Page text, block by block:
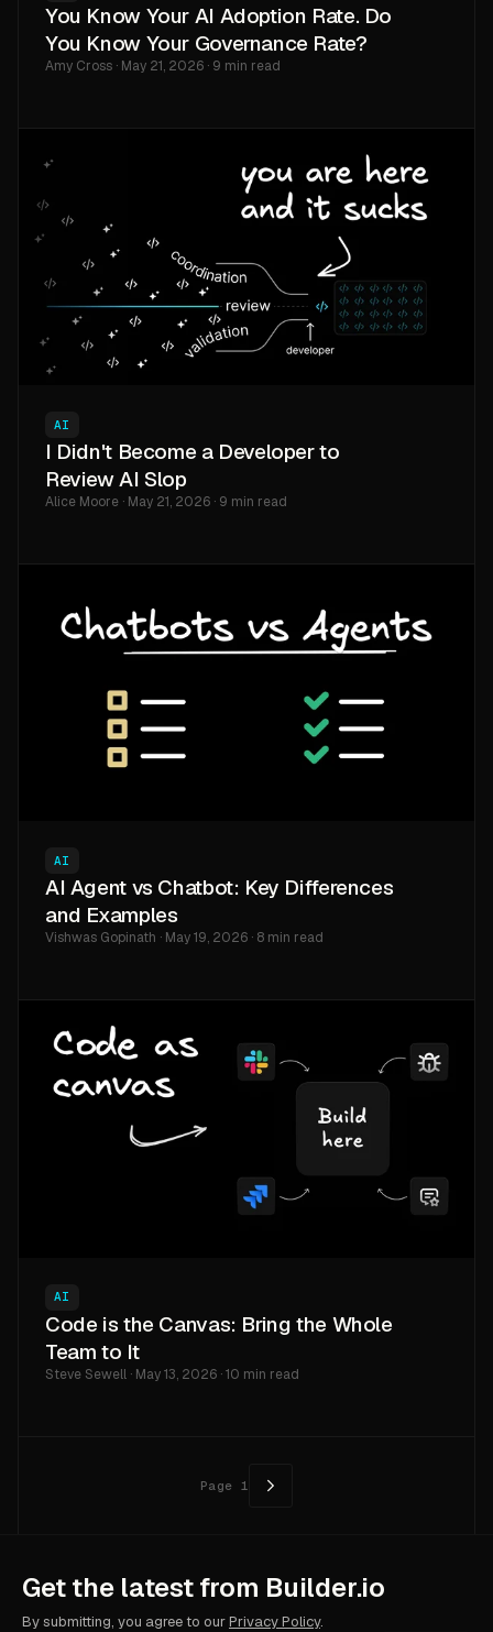
You Know Your AI Adoption Rate. Do
You Know Your Governance Rate?
Amy Cross · May 21, 2026 · 9 min read
AI
I Didn't Become a Developer to
Review AI Slop
Alice Moore · May 21, 2026 · 9 min read
AI
AI Agent vs Chatbot: Key Differences
and Examples
Vishwas Gopinath · May 19, 2026 · 8 min read
AI
Code is the Canvas: Bring the Whole
Team to It
Steve Sewell · May 13, 2026 · 10 min read
Page 1
Get the latest from Builder.io
By submitting, you agree to ourPrivacy Policy.